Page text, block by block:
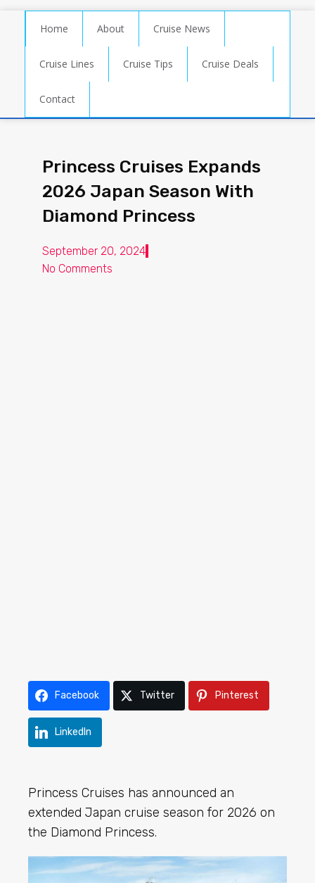
Home About Cruise News
Cruise Lines Cruise Tips Cruise Deals
Contact
Princess Cruises Expands
2026 Japan Season With
Diamond Princess
September 20, 2024
No Comments
Facebook Twitter Pinterest
LinkedIn
Princess Cruises has announced an
extended Japan cruise season for 2026 on
the Diamond Princess.